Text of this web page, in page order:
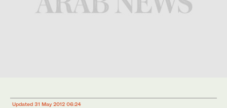
Updated 31 May 2012 06:24